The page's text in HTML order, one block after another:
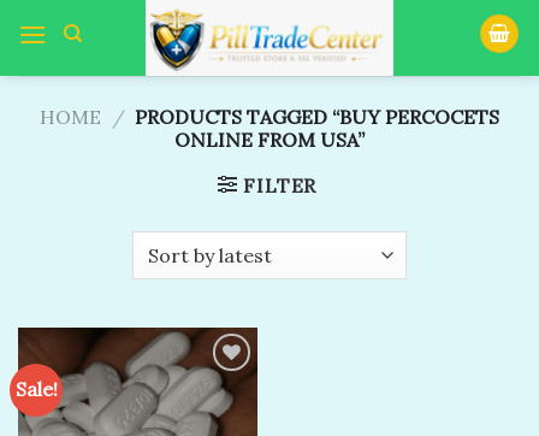
HOME / PRODUCTS TAGGED “BUY PERCOCETS
ONLINE FROM USA​”
FILTER
Sale!
Add to